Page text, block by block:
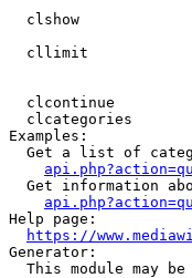
clshow
cllimit
clcontinue
clcategories
Examples:
Get a list of
Get information
Help page:
https://
Generator:
This module may be